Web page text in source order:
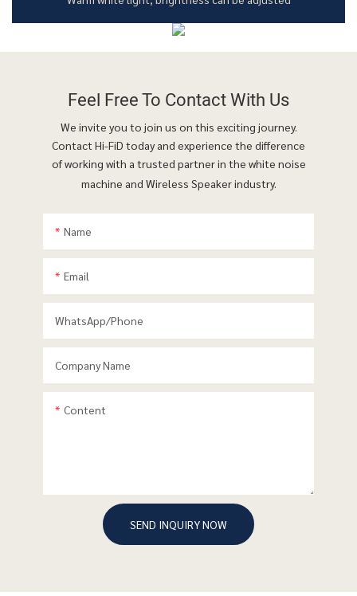
Feel Free To Contact With Us
We invite you to join us on this exciting journey.
Contact Hi-FiD today and experience the difference
of working with a trusted partner in the white noise
machine and Wireless Speaker industry.
Name
Email
WhatsApp/phone
Company Name
Content
SEND INQUIRY NOW